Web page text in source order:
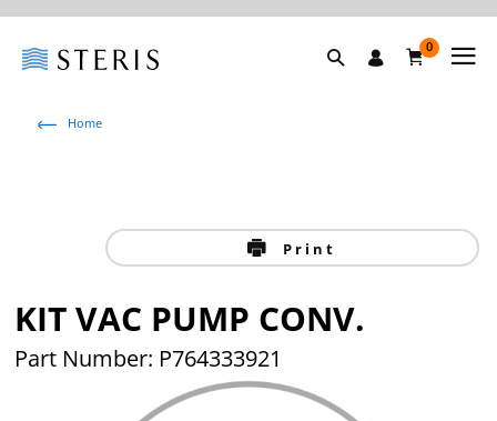
0
Home
Print
KIT VAC PUMP CONV.
Part Number: P764333921